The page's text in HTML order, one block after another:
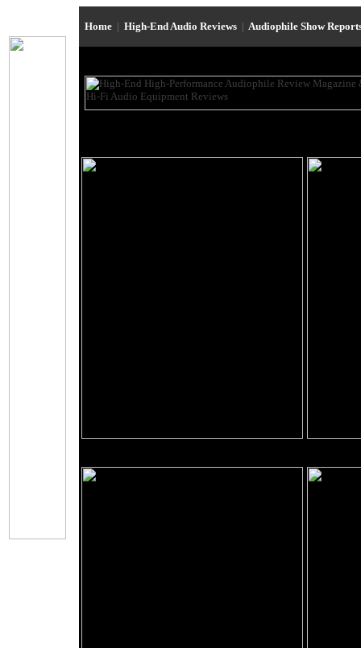
Home | High-End Audio Reviews | Audiophile Show